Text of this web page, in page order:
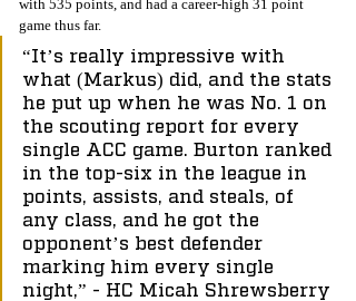
with 535 points, and had a career-high 31 point
game thus far.
“It’s really impressive with
what (Markus) did, and the stats
he put up when he was No. 1 on
the scouting report for every
single ACC game. Burton ranked
in the top-six in the league in
points, assists, and steals, of
any class, and he got the
opponent’s best defender
marking him every single
night,” - HC Micah Shrewsberry